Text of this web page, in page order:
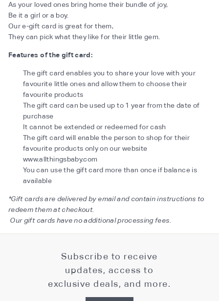
As your loved ones bring home their bundle of joy,
Be it a girl or a boy.
Our e-gift card is great for them,
They can pick what they like for their little gem.
Features of the gift card:
The gift card enables you to share your love with your
favourite little ones and allow them to choose their
favourite products
The gift card can be used up to 1 year from the date of
purchase
It cannot be extended or redeemed for cash
The gift card will enable the person to shop for their
favourite products only on our website
www.allthingsbaby.com
You can use the gift card more than once if balance is
available
*Gift cards are delivered by email and contain instructions to
redeem them at checkout.
Our gift cards have no additional processing fees.
Subscribe to receive
updates, access to
exclusive deals, and more.